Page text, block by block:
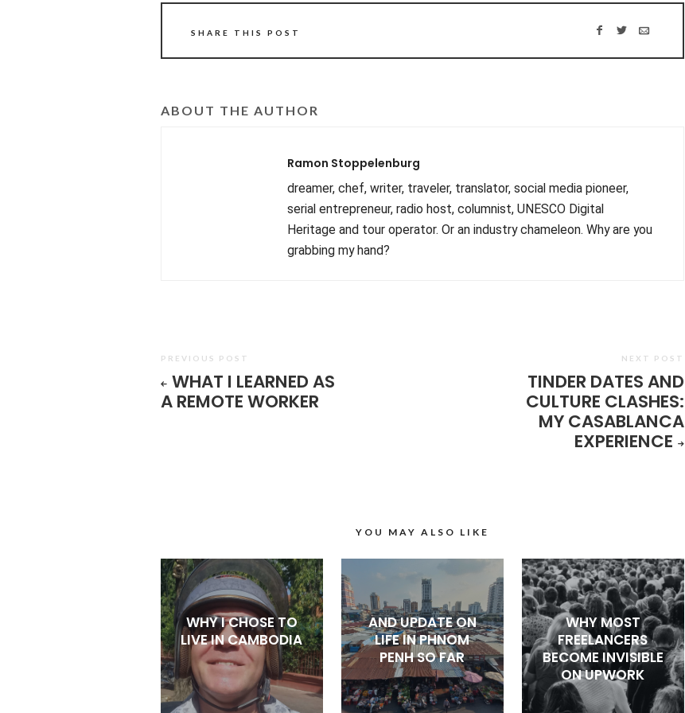
SHARE THIS POST
ABOUT THE AUTHOR
Ramon Stoppelenburg
dreamer, chef, writer, traveler, translator, social media pioneer,
serial entrepreneur, radio host, columnist, UNESCO Digital
Heritage and tour operator. Or an industry chameleon. Why are you
grabbing my hand?
PREVIOUS POST
WHAT I LEARNED AS
A REMOTE WORKER
NEXT POST
TINDER DATES AND
CULTURE CLASHES:
MY CASABLANCA
EXPERIENCE
YOU MAY ALSO LIKE
WHY I CHOSE TO
LIVE IN CAMBODIA
AND UPDATE ON
LIFE IN PHNOM
PENH SO FAR
WHY MOST
FREELANCERS
BECOME INVISIBLE
ON UPWORK